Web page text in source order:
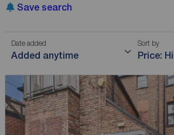
Save search
Date added
Added anytime
Sort by
Price: